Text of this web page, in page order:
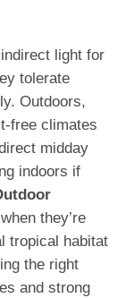
indirect light for
tolerate
Outdoors,
free climates
midday
indoors if
they’re
tropical habitat
the right
and strong